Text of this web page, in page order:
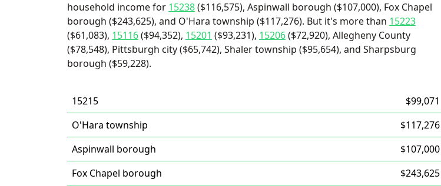
household income for 15238($116,575), Aspinwall borough ($107,000), Fox Chapel
borough ($243,625), and O'Hara township ($117,276). But it's more than 15223
($61,083), 15116($94,352), 15201 ($93,231), 15206($72,920), Allegheny County
($78,548), Pittsburgh city ($65,742), Shaler township ($95,654), and Sharpsburg
borough ($59,228).
15215
$99,071
O'Hara township
$117,276
Aspinwall borough
$107,000
Fox Chapel borough
$243,625